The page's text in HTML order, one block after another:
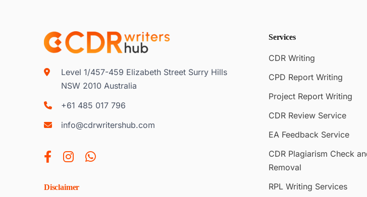
Level 1/457-459 Elizabeth Street Surry Hills
NSW 2010 Australia
+61 485 017 796
info@cdrwritershub.com
Disclaimer
Services
CDR Writing
CPD Report Writing
Project Report Writing
CDR Review Service
EA Feedback Service
CDR Plagiarism Check
Removal
RPL Writing Services